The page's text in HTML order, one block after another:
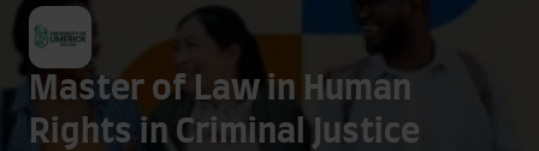
Master of Law in Human
Rights in Criminal Justice